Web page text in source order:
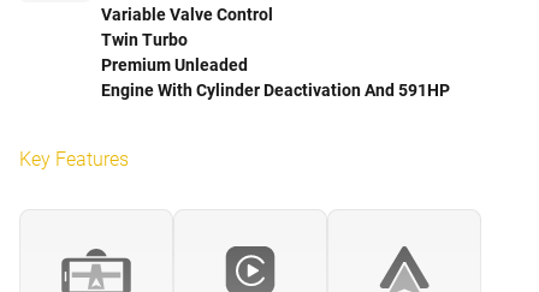
Variable Valve Control
Twin Turbo
Premium Unleaded
Engine With Cylinder Deactivation And 591HP
Key Features